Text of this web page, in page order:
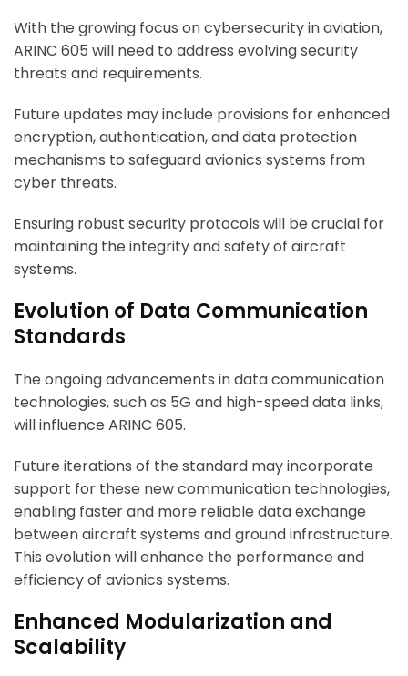
With the growing focus on cybersecurity in aviation,
ARINC 605 will need to address evolving security
threats and requirements.
Future updates may include provisions for enhanced
encryption, authentication, and data protection
mechanisms to safeguard avionics systems from
cyber threats.
Ensuring robust security protocols will be crucial for
maintaining the integrity and safety of aircraft
systems.
Evolution of Data Communication
Standards
The ongoing advancements in data communication
technologies, such as 5G and high-speed data links,
will influence ARINC 605.
Future iterations of the standard may incorporate
support for these new communication technologies,
enabling faster and more reliable data exchange
between aircraft systems and ground infrastructure.
This evolution will enhance the performance and
efficiency of avionics systems.
Enhanced Modularization and
Scalability